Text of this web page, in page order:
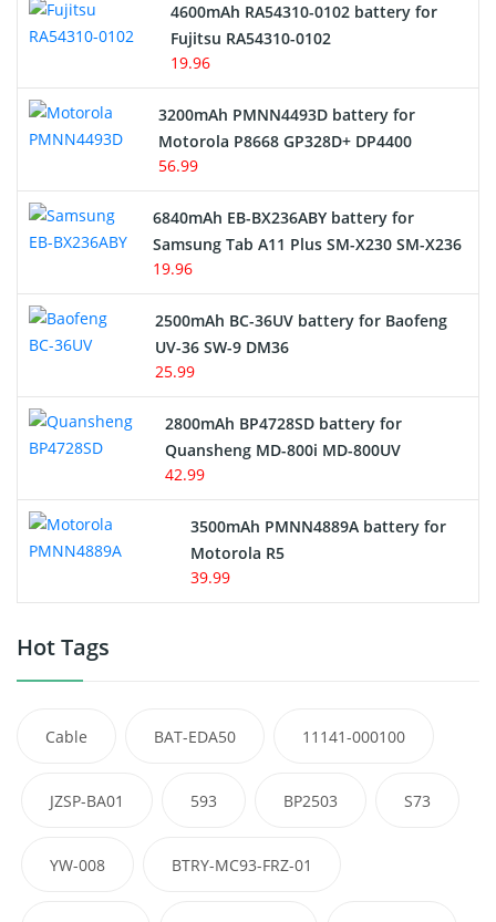
4600mAh RA54310-0102 battery for
Fujitsu RA54310-0102
19.96
3200mAh PMNN4493D battery for
Motorola P8668 GP328D+ DP4400
56.99
6840mAh EB-BX236ABY battery for
Samsung Tab A11 Plus SM-X230 SM-X236
19.96
2500mAh BC-36UV battery for Baofeng
UV-36 SW-9 DM36
25.99
2800mAh BP4728SD battery for
Quansheng MD-800i MD-800UV
42.99
3500mAh PMNN4889A battery for
Motorola R5
39.99
Hot Tags
Cable BAT-EDA50 11141-000100
JZSP-BA01 593 BP2503 S73
YW-008 BTRY-MC93-FRZ-01